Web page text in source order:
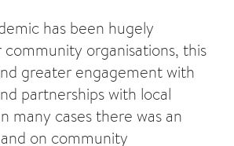
has been hugely
organisations, this
greater engagement with
partnerships with local
many cases there was an
on community